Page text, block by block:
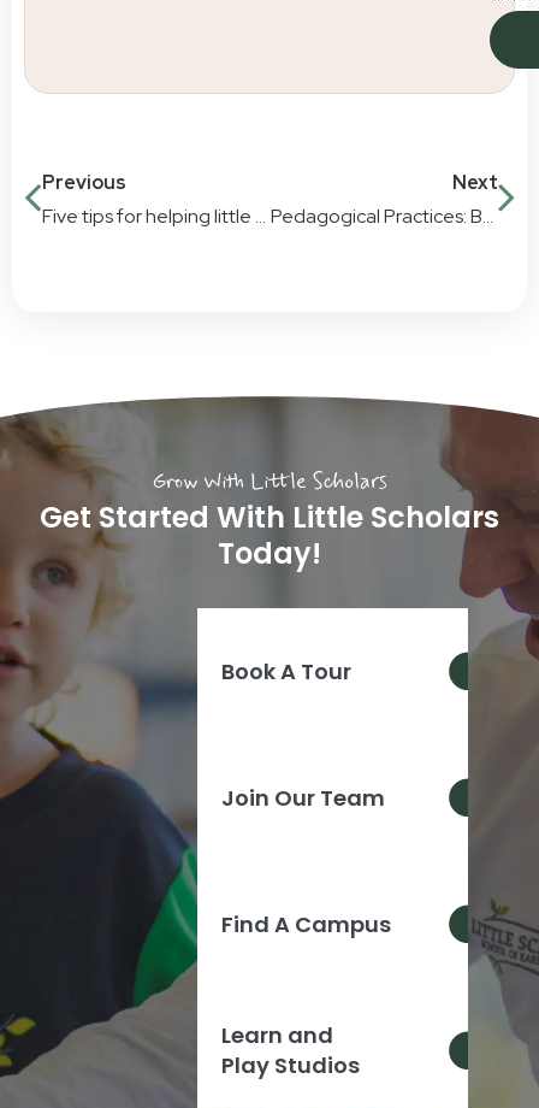
Previous
Five tips for helping little ones with big changes at home
Next
Pedagogical Practices: Bringing new learning techniques to Little Scholars
Grow With Little Scholars
Get Started With Little Scholars
Today!
Join Our Team
Find A Campus
Learn and
Play Studios
Book A Tour